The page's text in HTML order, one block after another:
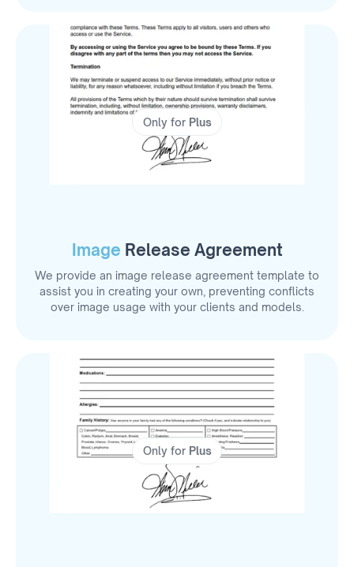
Only for Plus
Image Release Agreement
We provide an image release agreement template to
assist you in creating your own, preventing conflicts
over image usage with your clients and models.
Only for Plus